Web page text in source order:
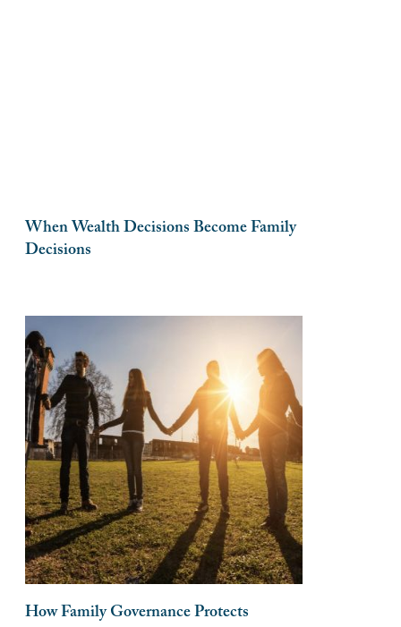
When Wealth Decisions Become Family
Decisions
How Family Governance Protects